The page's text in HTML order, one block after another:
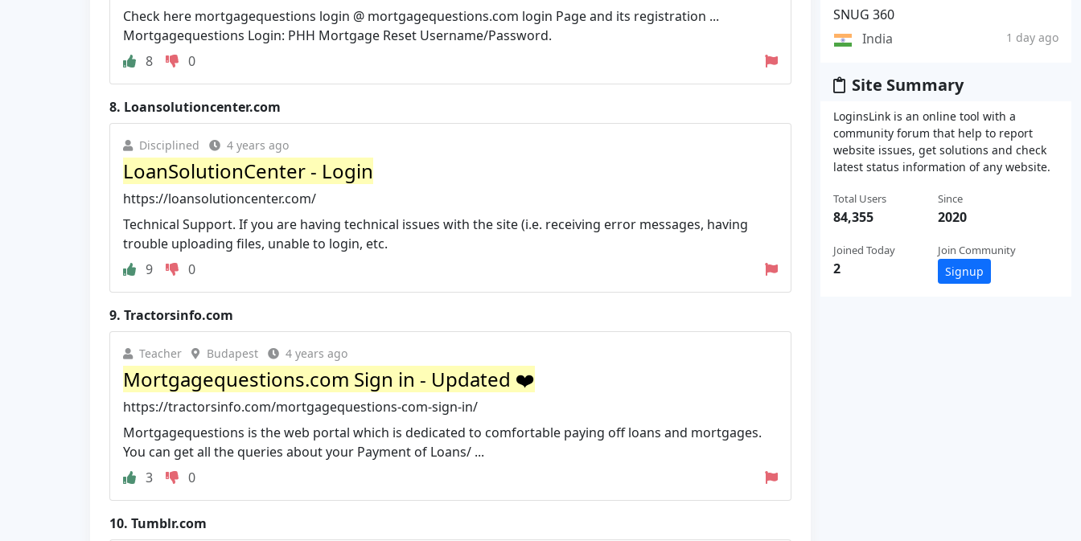
Check here mortgagequestions login @ mortgagequestions.com login Page and its registration ...
Mortgagequestions Login: PHH Mortgage Reset Username/Password.
8
0
8. Loansolutioncenter.com
Disciplined 4 years ago
LoanSolutionCenter - Login
https://loansolutioncenter.com/
Technical Support. If you are having technical issues with the site (i.e. receiving error messages, having
trouble uploading files, unable to login, etc.
9
0
9. Tractorsinfo.com
Teacher Budapest 4 years ago
Mortgagequestions.com Sign in - Updated ❤️
https://tractorsinfo.com/mortgagequestions-com-sign-in/
Mortgagequestions is the web portal which is dedicated to comfortable paying off loans and mortgages.
You can get all the queries about your Payment of Loans/ ...
3
0
10. Tumblr.com
SNUG 360
India
1 day ago
Site Summary
LoginsLink is an online tool with a
community forum that help to report
website issues, get solutions and check
latest status information of any website.
Total Users
84,355
Joined Today
2
Since
2020
Join Community
Signup